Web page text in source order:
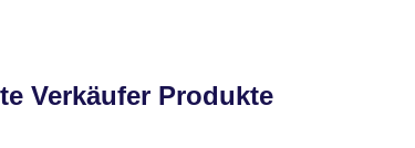
Verkäufer Produkte